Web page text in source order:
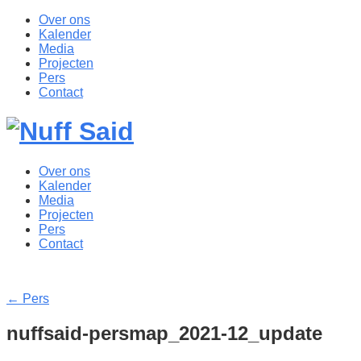
Over ons
Kalender
Media
Projecten
Pers
Contact
Over ons
Kalender
Media
Projecten
Pers
Contact
← Pers
nuffsaid-persmap_2021-12_update